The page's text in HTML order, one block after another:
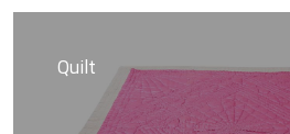
Quilt